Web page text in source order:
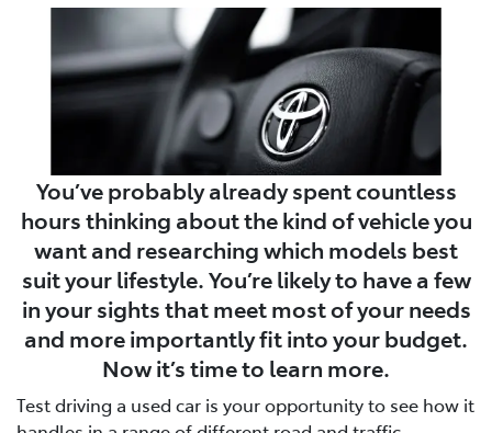
You’ve probably already spent countless
hours thinking about the kind of vehicle you
want and researching which models best
suit your lifestyle. You’re likely to have a few
in your sights that meet most of your needs
and more importantly fit into your budget.
Now it’s time to learn more.
Test driving a used car is your opportunity to see how it